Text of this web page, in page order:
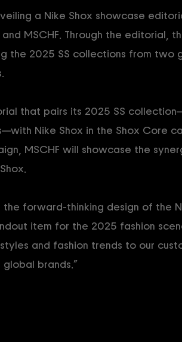
a Nike Shox showcase
MSCHF. Through the editorial,
the 2025 SS collections from two
that pairs its 2025 SS
Nike Shox in the Shox Core
MSCHF will showcase the
the forward-thinking design of the
item for the 2025 fashion
and fashion trends to our
brands.”